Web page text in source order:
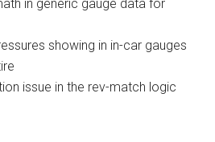
in generic gauge data for
showing in in-car gauges
issue in the rev-match logic